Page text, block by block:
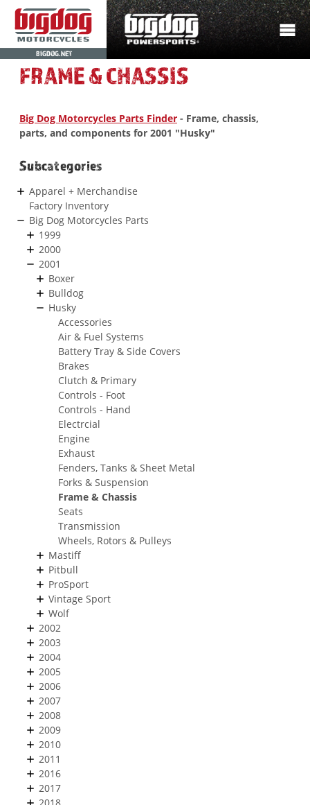
BIGDOG.NET
FRAME & CHASSIS
Big Dog Motorcycles Parts Finder - Frame, chassis,
parts, and components for 2001 "Husky"
Subcategories
Apparel + Merchandise
Factory Inventory
Big Dog Motorcycles Parts
1999
2000
2001
Boxer
Bulldog
Husky
Accessories
Air & Fuel Systems
Battery Tray & Side Covers
Brakes
Clutch & Primary
Controls - Foot
Controls - Hand
Electrcial
Engine
Exhaust
Fenders, Tanks & Sheet Metal
Forks & Suspension
Frame & Chassis
Seats
Transmission
Wheels, Rotors & Pulleys
Mastiff
Pitbull
ProSport
Vintage Sport
Wolf
2002
2003
2004
2005
2006
2007
2008
2009
2010
2011
2016
2017